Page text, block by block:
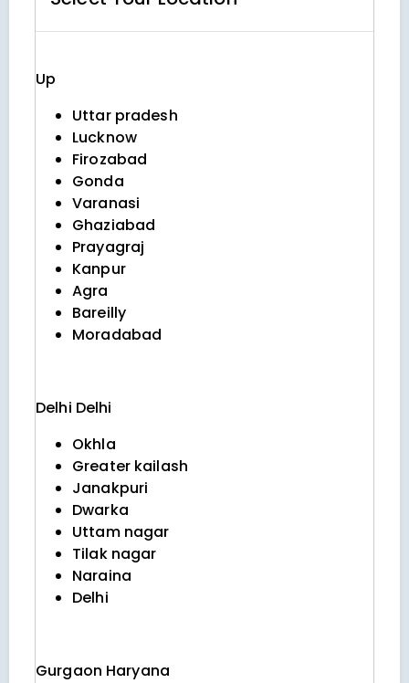
Up
Uttar pradesh
Lucknow
Firozabad
Gonda
Varanasi
Ghaziabad
Prayagraj
Kanpur
Agra
Bareilly
Moradabad
Delhi Delhi
Okhla
Greater kailash
Janakpuri
Dwarka
Uttam nagar
Tilak nagar
Naraina
Delhi
Gurgaon Haryana